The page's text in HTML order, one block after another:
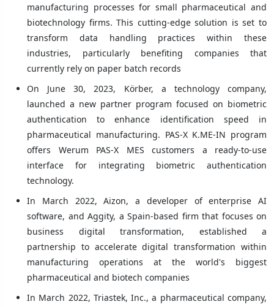
manufacturing processes for small pharmaceutical and
biotechnology firms. This cutting-edge solution is set to
transform data handling practices within these
industries, particularly benefiting companies that
currently rely on paper batch records
On June 30, 2023, Körber, a technology company,
launched a new partner program focused on biometric
authentication to enhance identification speed in
pharmaceutical manufacturing. PAS-X K.ME-IN program
offers Werum PAS-X MES customers a ready-to-use
interface for integrating biometric authentication
technology.
In March 2022, Aizon, a developer of enterprise AI
software, and Aggity, a Spain-based firm that focuses on
business digital transformation, established a
partnership to accelerate digital transformation within
manufacturing operations at the world's biggest
pharmaceutical and biotech companies
In March 2022, Triastek, Inc., a pharmaceutical company,